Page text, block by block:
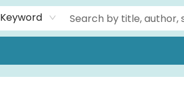
Keyword